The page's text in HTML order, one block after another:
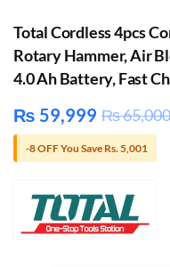
Total Cordless 4pcs
Rotary Hammer, Air
4.0 Ah Battery, Fast
₨ 59,999 ₨65,000
-8 OFF You Save Rs. 5,001